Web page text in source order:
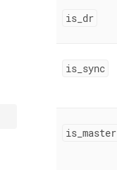
trailing
.md
access
is dr
is sync
is _master